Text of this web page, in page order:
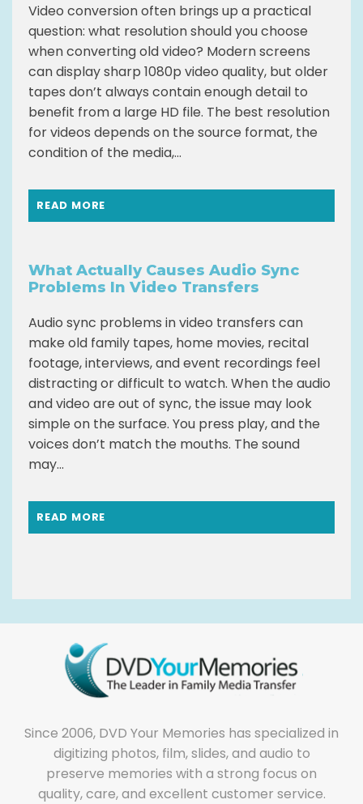
Video conversion often brings up a practical
question: what resolution should you choose
when converting old video? Modern screens
can display sharp 1080p video quality, but older
tapes don’t always contain enough detail to
benefit from a large HD file. The best resolution
for videos depends on the source format, the
condition of the media,...
READ MORE
What Actually Causes Audio Sync
Problems In Video Transfers
Audio sync problems in video transfers can
make old family tapes, home movies, recital
footage, interviews, and event recordings feel
distracting or difficult to watch. When the audio
and video are out of sync, the issue may look
simple on the surface. You press play, and the
voices don’t match the mouths. The sound
may...
READ MORE
Since 2006, DVD Your Memories has specialized in
digitizing photos, film, slides, and audio to
preserve memories with a strong focus on
quality, care, and excellent customer service.